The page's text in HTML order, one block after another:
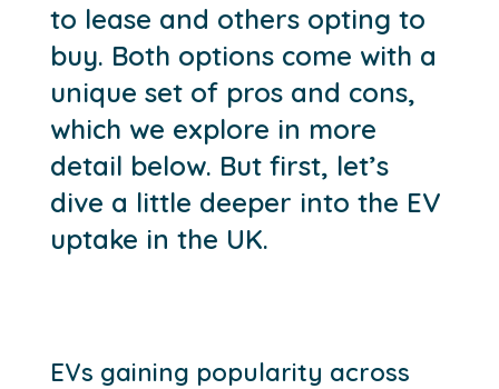
to lease and others opting to
buy. Both options come with a
unique set of pros and cons,
which we explore in more
detail below. But first, let’s
dive a little deeper into the EV
uptake in the UK.
EVs gaining popularity across